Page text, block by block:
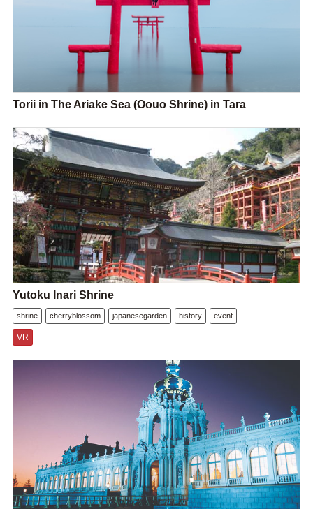
Torii in The Ariake Sea (Oouo Shrine) in Tara
Yutoku Inari Shrine
shrine cherryblossom japanesegarden history event
VR